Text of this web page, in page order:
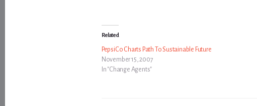
Related
PepsiCo Charts Path To Sustainable Future
November 15, 2007
In "Change Agents"